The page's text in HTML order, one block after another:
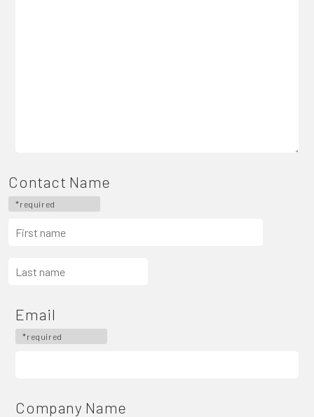
Contact Name
*required
Email
*required
Company Name